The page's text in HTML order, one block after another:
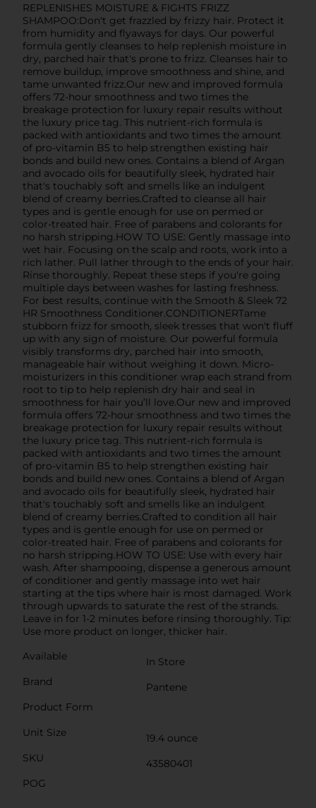
REPLENISHES MOISTURE & FIGHTS FRIZZ
SHAMPOO:Don't get frazzled by frizzy hair. Protect it
from humidity and flyaways for days. Our powerful
formula gently cleanses to help replenish moisture in
dry, parched hair that's prone to frizz. Cleanses hair to
remove buildup, improve smoothness and shine, and
tame unwanted frizz.Our new and improved formula
offers 72-hour smoothness and two times the
breakage protection for luxury repair results without
the luxury price tag. This nutrient-rich formula is
packed with antioxidants and two times the amount
of pro-vitamin B5 to help strengthen existing hair
bonds and build new ones. Contains a blend of Argan
and avocado oils for beautifully sleek, hydrated hair
that's touchably soft and smells like an indulgent
blend of creamy berries.Crafted to cleanse all hair
types and is gentle enough for use on permed or
color-treated hair. Free of parabens and colorants for
no harsh stripping.HOW TO USE: Gently massage into
wet hair. Focusing on the scalp and roots, work into a
rich lather. Pull lather through to the ends of your hair.
Rinse thoroughly. Repeat these steps if you're going
multiple days between washes for lasting freshness.
For best results, continue with the Smooth & Sleek 72
HR Smoothness Conditioner.CONDITIONERTame
stubborn frizz for smooth, sleek tresses that won't fluff
up with any sign of moisture. Our powerful formula
visibly transforms dry, parched hair into smooth,
manageable hair without weighing it down. Micro-
moisturizers in this conditioner wrap each strand from
root to tip to help replenish dry hair and seal in
smoothness for hair you’ll love.Our new and improved
formula offers 72-hour smoothness and two times the
breakage protection for luxury repair results without
the luxury price tag. This nutrient-rich formula is
packed with antioxidants and two times the amount
of pro-vitamin B5 to help strengthen existing hair
bonds and build new ones. Contains a blend of Argan
and avocado oils for beautifully sleek, hydrated hair
that's touchably soft and smells like an indulgent
blend of creamy berries.Crafted to condition all hair
types and is gentle enough for use on permed or
color-treated hair. Free of parabens and colorants for
no harsh stripping.HOW TO USE: Use with every hair
wash. After shampooing, dispense a generous amount
of conditioner and gently massage into wet hair
starting at the tips where hair is most damaged. Work
through upwards to saturate the rest of the strands.
Leave in for 1-2 minutes before rinsing thoroughly. Tip:
Use more product on longer, thicker hair.
Available
In Store
Brand
Pantene
Product Form
Unit Size
19.4 ounce
SKU
43580401
POG